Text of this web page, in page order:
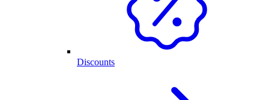
Discounts